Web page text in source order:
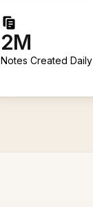
2M
Notes Created Daily